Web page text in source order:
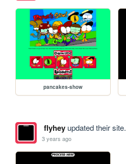
pancakes-show
flyheyupdated their site.
3 years ago